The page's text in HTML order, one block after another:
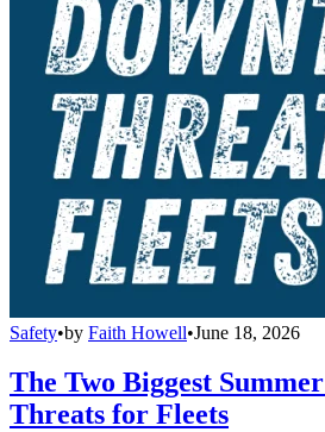
Safety•by Faith Howell•June 18, 2026
The Two Biggest
Threats for Fleets